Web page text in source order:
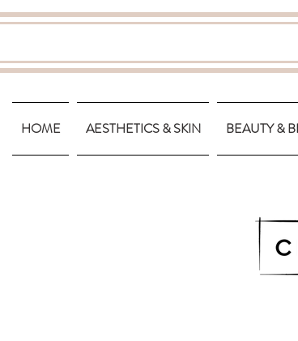
HOME AESTHETICS & SKIN BEAUTY &